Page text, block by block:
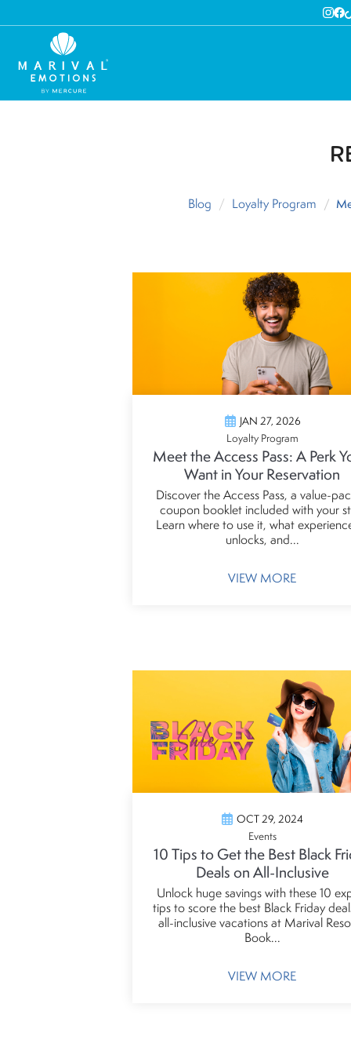
Blog Loyalty Program
JAN 27, 2026
Loyalty Program
Meet the Access Pass: A Perk
Want in Your Reservation
Discover the Access Pass, a value-
coupon booklet included with your
Learn where to use it, what
unlocks, and...
VIEW MORE
OCT 29, 2024
Events
10 Tips to Get the Best Black
Deals on All-Inclusive
Unlock huge savings with these 10
tips to score the best Black Friday
all-inclusive vacations at Marival
Book...
VIEW MORE